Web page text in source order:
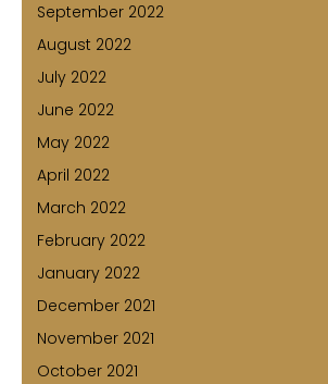
September 2022
August 2022
July 2022
June 2022
May 2022
April 2022
March 2022
February 2022
January 2022
December 2021
November 2021
October 2021